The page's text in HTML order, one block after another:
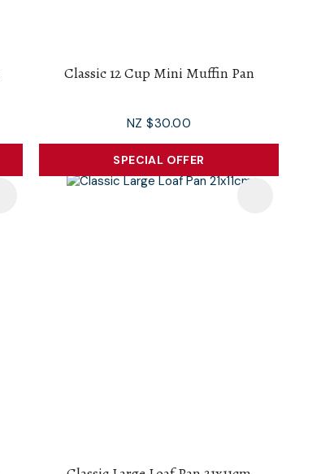
Classic 12 Cup Mini Muffin Pan
NZ $30.00
SPECIAL OFFER